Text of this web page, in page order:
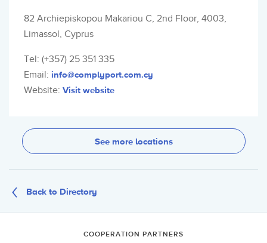
82 Archiepiskopou Makariou C, 2nd Floor, 4003,
Limassol, Cyprus
Tel: (+357) 25 351 335
Email: info@complyport.com.cy
Website: Visit website
See more locations
Back to Directory
COOPERATION PARTNERS